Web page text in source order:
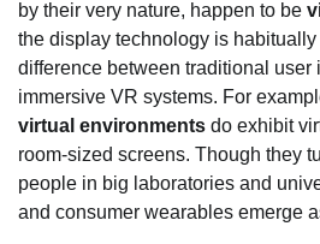
by their very nature, happen to be
the display technology is
difference between traditional user
immersive VR systems. For
virtual environments do exhibit
room-sized screens. Though they
people in big laboratories and
and consumer wearables emerge